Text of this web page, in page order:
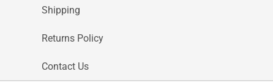
Shipping
Returns Policy
Contact Us